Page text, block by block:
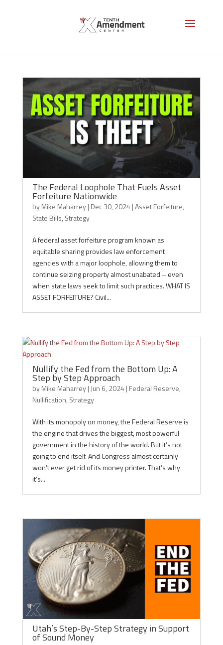
The Federal Loophole That Fuels Asset
Forfeiture Nationwide
byMike Maharrey| Dec 30, 2024 |Asset Forfeiture,
State Bills, Strategy
A federal asset forfeiture program known as
equitable sharing provides law enforcement
agencies with a major loophole, allowing them to
continue seizing property almost unabated – even
when state laws seek to limit such practices. WHAT IS
ASSET FORFEITURE? Civil...
Nullify the Fed from the Bottom Up: A
Step by Step Approach
byMike Maharrey| Jun 6, 2024 | Federal Reserve,
Nullification, Strategy
With its monopoly on money, the Federal Reserve is
the engine that drives the biggest, most powerful
government in the history of the world. But it’s not
going to end itself. And Congress almost certainly
won’t ever get rid of its money printer. That’s why
it’s...
Utah’s Step-By-Step Strategy in Support
of Sound Money